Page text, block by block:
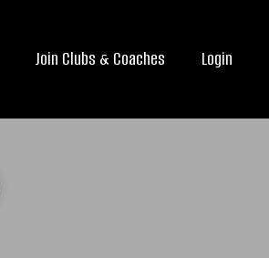
Join Clubs & Coaches Login